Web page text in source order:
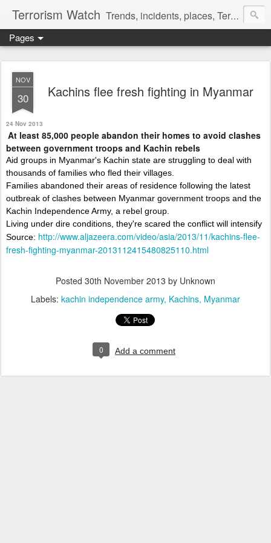
Terrorism Watch Trends, incidents, places, Terror Victims.
Pages
NOV
30 Kachins flee fresh fighting in Myanmar
24 Nov 2013
At least 85,000 people abandon their homes to avoid clashes
between government troops and Kachin rebels
Aid groups in Myanmar's Kachin state are struggling to deal with
thousands of families who fled their villages.
Families abandoned their areas of residence following the latest
outbreak of clashes between Myanmar government troops and the
Kachin Independence Army, a rebel group.
Living under dire conditions, they're scared the conflict will intensify
Source: http://www.aljazeera.com/video/asia/2013/11/kachins-flee-
fresh-fighting-myanmar-2013112415480825110.html
Posted 30th November 2013 by Unknown
Labels: kachin independence army Kachins Myanmar
0 Add a comment